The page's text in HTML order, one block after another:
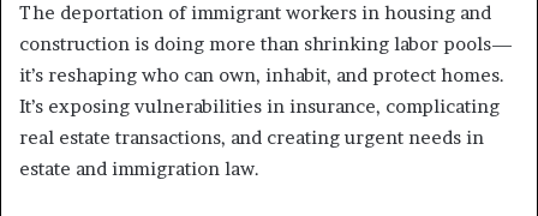
The deportation of immigrant workers in housing and
construction is doing more than shrinking labor pools—
it’s reshaping who can own, inhabit, and protect homes.
It’s exposing vulnerabilities in insurance, complicating
real estate transactions, and creating urgent needs in
estate and immigration law.